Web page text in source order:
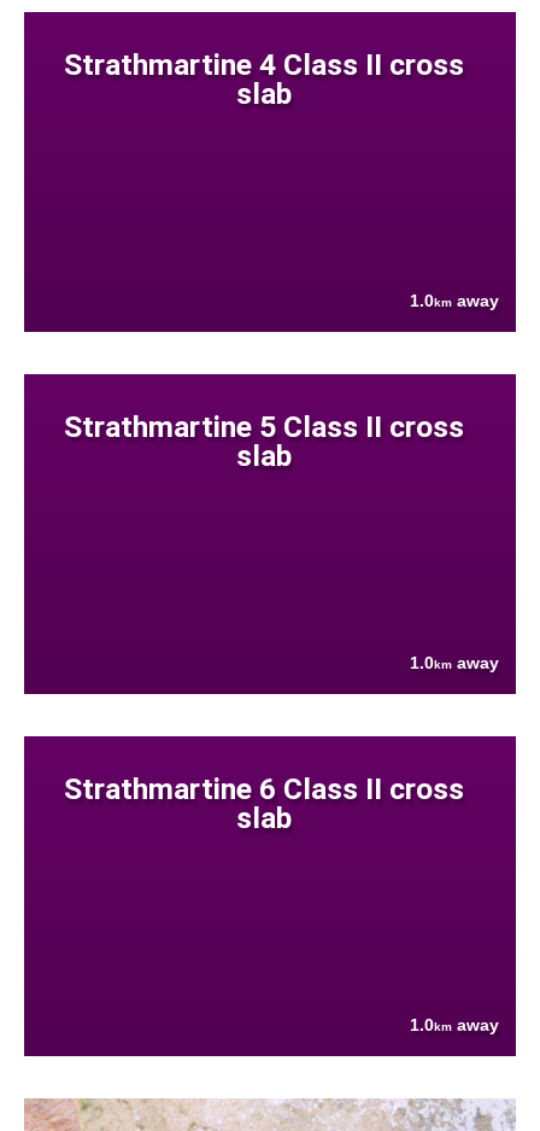
Strathmartine 4 Class II cross
slab
1.0km away
Strathmartine 5 Class II cross
slab
1.0km away
Strathmartine 6 Class II cross
slab
1.0km away